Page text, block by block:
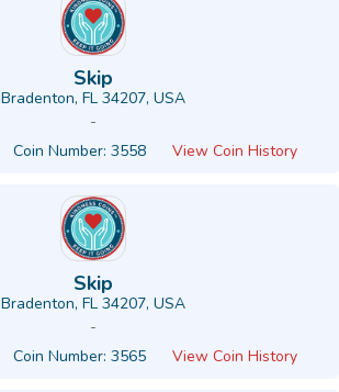
Skip
Bradenton, FL 34207, USA
-
Coin Number: 3558 View Coin History
Skip
Bradenton, FL 34207, USA
-
Coin Number: 3565 View Coin History